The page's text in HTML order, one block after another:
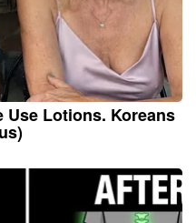
Use Lotions. Koreans